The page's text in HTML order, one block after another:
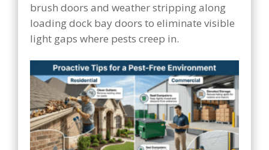
brush doors and weather stripping along
loading dock bay doors to eliminate visible
light gaps where pests creep in.